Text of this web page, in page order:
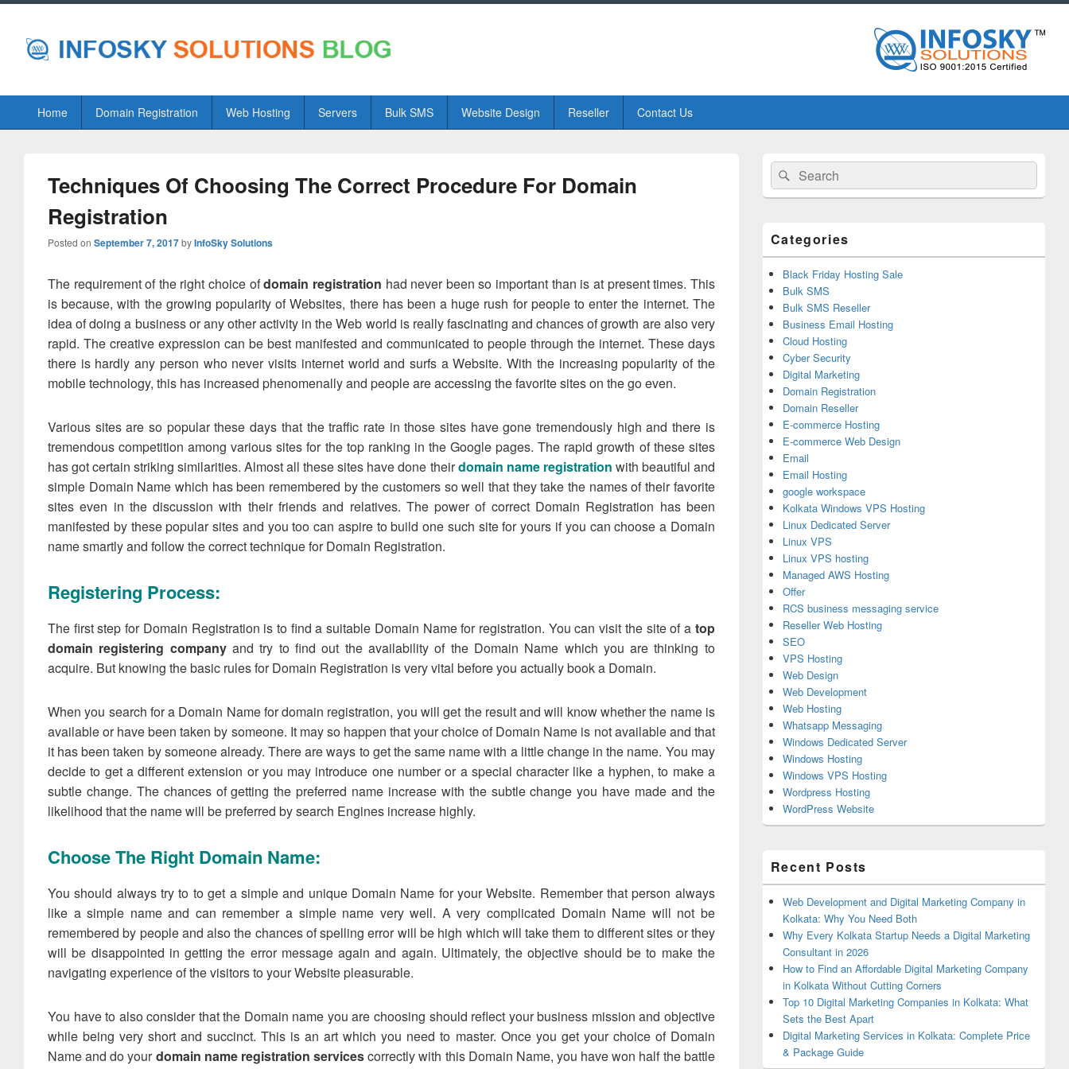
PrimaryHome Domain Registration Web Hosting Servers Bulk SMS Website Design Reseller Contact Us
Techniques Of Choosing The Correct Procedure For Domain
Registration
Posted on September 7, 2017byInfoSky Solutions
The requirement of the right choice ofdomain registration had never been so important than is at present times. This
is because, with the growing popularity of Websites, there has been a huge rush for people to enter the internet. The
idea of doing a business or any other activity in the Web world is really fascinating and chances of growth are also very
rapid. The creative expression can be best manifested and communicated to people through the internet. These days
there is hardly any person who never visits internet world and surfs a Website. With the increasing popularity of the
mobile technology, this has increased phenomenally and people are accessing the favorite sites on the go even.
Various sites are so popular these days that the traffic rate in those sites have gone tremendously high and there is
tremendous competition among various sites for the top ranking in the Google pages. The rapid growth of these sites
has got certain striking similarities. Almost all these sites have done theirdomain name registration with beautiful and
simple Domain Name which has been remembered by the customers so well that they take the names of their favorite
sites even in the discussion with their friends and relatives. The power of correct Domain Registration has been
manifested by these popular sites and you too can aspire to build one such site for yours if you can choose a Domain
name smartly and follow the correct technique for Domain Registration.
Registering Process:
The first step for Domain Registration is to find a suitable Domain Name for registration. You can visit the site of a top
domain registering companyand try to find out the availability of the Domain Name which you are thinking to
acquire. But knowing the basic rules for Domain Registration is very vital before you actually book a Domain.
When you search for a Domain Name for domain registration, you will get the result and will know whether the name is
available or have been taken by someone. It may so happen that your choice of Domain Name is not available and that
it has been taken by someone already. There are ways to get the same name with a little change in the name. You may
decide to get a different extension or you may introduce one number or a special character like a hyphen, to make a
subtle change. The chances of getting the preferred name increase with the subtle change you have made and the
likelihood that the name will be preferred by search Engines increase highly.
Choose The Right Domain Name:
You should always try to to get a simple and unique Domain Name for your Website. Remember that person always
like a simple name and can remember a simple name very well. A very complicated Domain Name will not be
remembered by people and also the chances of spelling error will be high which will take them to different sites or they
will be disappointed in getting the error message again and again. Ultimately, the objective should be to make the
navigating experience of the visitors to your Website pleasurable.
You have to also consider that the Domain name you are choosing should reflect your business mission and objective
while being very short and succinct. This is an art which you need to master. Once you get your choice of Domain
Name and do yourdomain name registration servicescorrectly with this Domain Name, you have won half the battle
Primary
Sidebar
Widget
Area
Search
for:
Search
Categories
Black Friday Hosting Sale
Bulk SMS
Bulk SMS Reseller
Business Email Hosting
Cloud Hosting
Cyber Security
Digital Marketing
Domain Registration
Domain Reseller
E-commerce Hosting
E-commerce Web Design
Email
Email Hosting
google workspace
Kolkata Windows VPS Hosting
Linux Dedicated Server
Linux VPS
Linux VPS hosting
Managed AWS Hosting
Offer
RCS business messaging service
Reseller Web Hosting
SEO
VPS Hosting
Web Design
Web Development
Web Hosting
Whatsapp Messaging
Windows Dedicated Server
Windows Hosting
Windows VPS Hosting
Wordpress Hosting
WordPress Website
Recent Posts
Web Development and Digital Marketing Company in
Kolkata: Why You Need Both
Why Every Kolkata Startup Needs a Digital Marketing
Consultant in 2026
How to Find an Affordable Digital Marketing Company
in Kolkata Without Cutting Corners
Top 10 Digital Marketing Companies in Kolkata: What
Sets the Best Apart
Digital Marketing Services in Kolkata: Complete Price
& Package Guide